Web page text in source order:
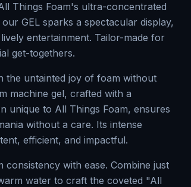
Things Foam's ultra-concentrated
GEL sparks a spectacular display,
entertainment. Tailor-made for
get-togethers.
the untainted joy of foam without
machine gel, crafted with a
unique to All Things Foam, ensures
without a care. Its intense
efficient, and impactful.
with ease. Combine just
water to craft the coveted "All